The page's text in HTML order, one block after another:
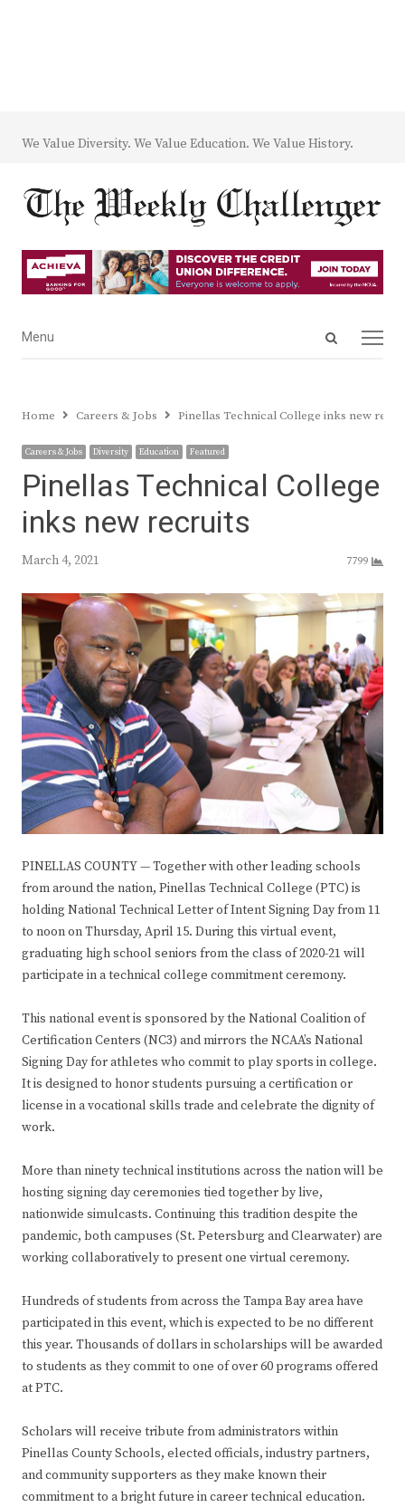
We Value Diversity. We Value Education. We Value History.
Open
Menu
Menu
Home Careers & Jobs Pinellas Technical College inks new
Careers & Jobs Diversity Education Featured
Pinellas Technical College
inks new recruits
March 4, 2021 7799
PINELLAS COUNTY — Together with other leading schools
from around the nation, Pinellas Technical College (PTC) is
holding National Technical Letter of Intent Signing Day from 11
to noon on Thursday, April 15. During this virtual event,
graduating high school seniors from the class of 2020-21 will
participate in a technical college commitment ceremony.
This national event is sponsored by the National Coalition of
Certification Centers (NC3) and mirrors the NCAA’s National
Signing Day for athletes who commit to play sports in college.
It is designed to honor students pursuing a certification or
license in a vocational skills trade and celebrate the dignity of
work.
More than ninety technical institutions across the nation will be
hosting signing day ceremonies tied together by live,
nationwide simulcasts. Continuing this tradition despite the
pandemic, both campuses (St. Petersburg and Clearwater) are
working collaboratively to present one virtual ceremony.
Hundreds of students from across the Tampa Bay area have
participated in this event, which is expected to be no different
this year. Thousands of dollars in scholarships will be awarded
to students as they commit to one of over 60 programs offered
at PTC.
Scholars will receive tribute from administrators within
Pinellas County Schools, elected officials, industry partners,
and community supporters as they make known their
commitment to a bright future in career technical education.